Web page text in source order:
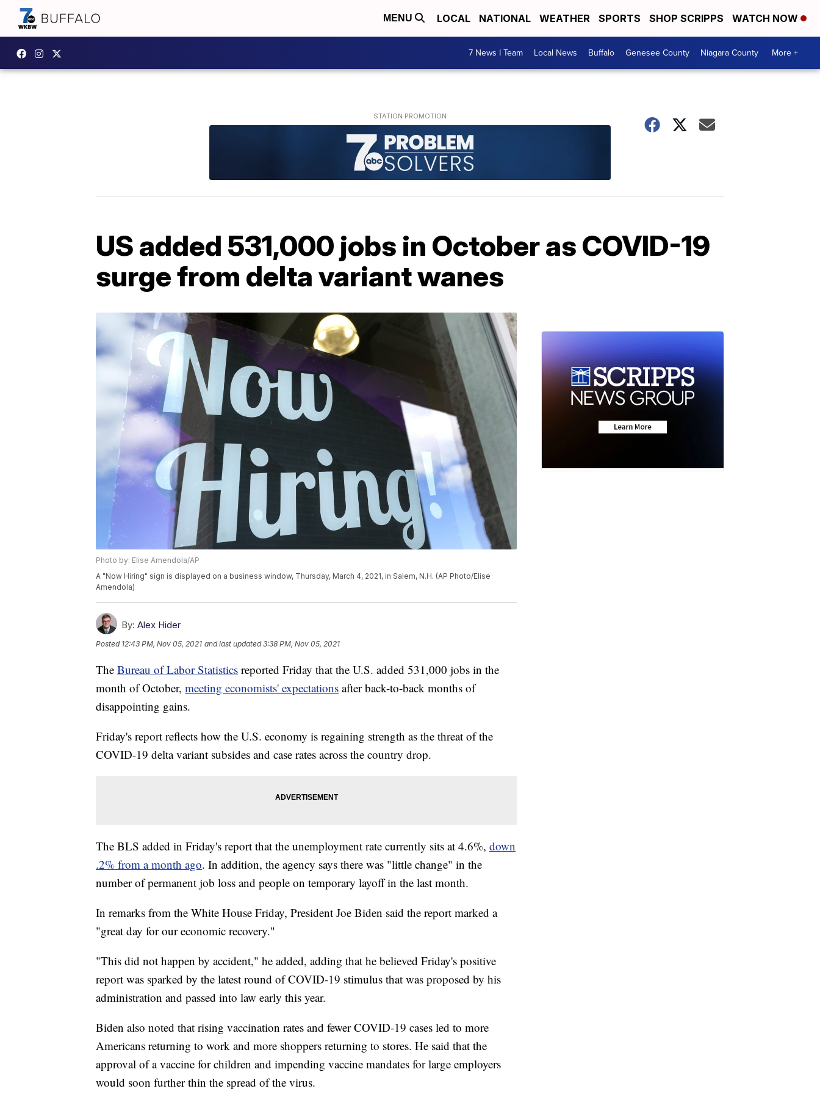
MENU LOCAL NATIONAL WEATHER SPORTS SHOP SCRIPPS WATCH NOW
7 News I Team Local News Buffalo Genesee County Niagara County More +
US added 531,000 jobs in October as COVID-19
surge from delta variant wanes
Photo by: Elise Amendola/AP
A "Now Hiring" sign is displayed on a business window, Thursday, March 4, 2021, in Salem, N.H. (AP Photo/Elise
Amendola)
By: Alex Hider
Posted 12:43 PM, Nov 05, 2021 and last updated 3:38 PM, Nov 05, 2021
The Bureau of Labor Statistics reported Friday that the U.S. added 531,000 jobs in the
month of October, meeting economists' expectations after back-to-back months of
disappointing gains.
Friday's report reflects how the U.S. economy is regaining strength as the threat of the
COVID-19 delta variant subsides and case rates across the country drop.
The BLS added in Friday's report that the unemployment rate currently sits at 4.6%, down
.2% from a month ago. In addition, the agency says there was "little change" in the
number of permanent job loss and people on temporary layoff in the last month.
In remarks from the White House Friday, President Joe Biden said the report marked a
"great day for our economic recovery."
"This did not happen by accident," he added, adding that he believed Friday's positive
report was sparked by the latest round of COVID-19 stimulus that was proposed by his
administration and passed into law early this year.
Biden also noted that rising vaccination rates and fewer COVID-19 cases led to more
Americans returning to work and more shoppers returning to stores. He said that the
approval of a vaccine for children and impending vaccine mandates for large employers
would soon further thin the spread of the virus.